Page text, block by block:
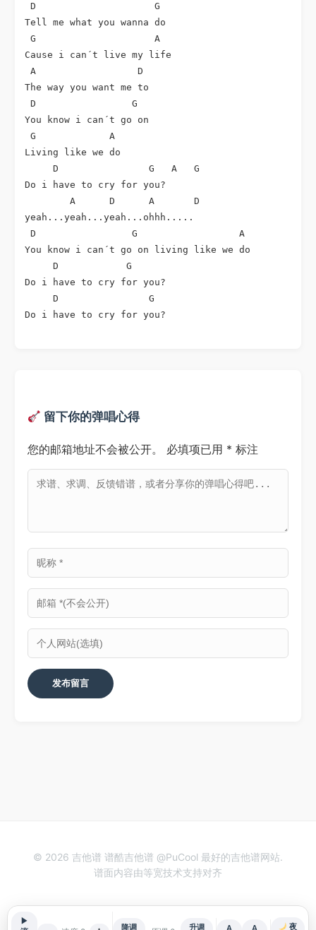
▶
A 夜
D                     G
Tell me what you wanna do
G                     A
Cause i can´t live my life
A                  D
The way you want me to
D                 G
You know i can´t go on
G             A
Living like we do
     D                G   A   G
Do i have to cry for you?
        A      D      A       D
yeah...yeah...yeah...ohhh.....
D                 G                  A
You know i can´t go on living like we do
     D            G
Do i have to cry for you?
     D                G
Do i have to cry for you?
留下你的弹唱心得
您的邮箱地址不会被公开。 必填项已用 * 标注
© 2026 吉他谱 谱酷吉他谱 @PuCool 最好的吉他谱网站.
谱面内容由等宽技术支持对齐